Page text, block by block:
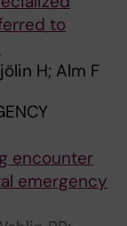
to
H; Alm F
encounter
emergency